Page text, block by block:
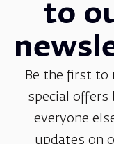
to
Be the first to
special offers
everyone
updates on